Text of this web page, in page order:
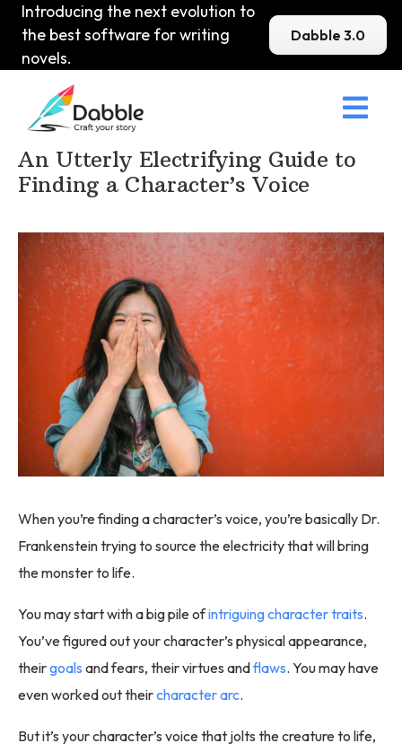
Introducing the next evolution to
the best software for writing
novels.
Dabble 3.0

Home>DabbleU > Voice and Tone
An Utterly Electrifying Guide to
Finding a Character’s Voice
When you’re finding a character’s voice, you’re basically Dr.
Frankenstein trying to source the electricity that will bring
the monster to life.
You may start with a big pile ofintriguing character traits.
You’ve figured out your character’s physical appearance,
theirgoals and fears, their virtues andflaws. You may have
even worked out theircharacter arc.
But it’s your character’s voice that jolts the creature to life,